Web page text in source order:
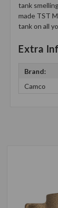
tank
made TST
tank on all
Extra
Brand:
Camco